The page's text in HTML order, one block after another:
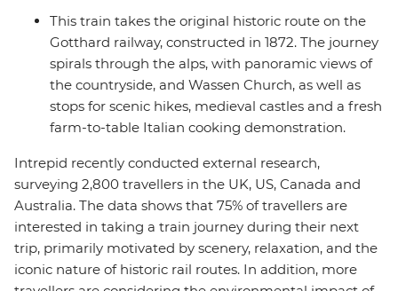
This train takes the original historic route on the
Gotthard railway, constructed in 1872. The journey
spirals through the alps, with panoramic views of
the countryside, and Wassen Church, as well as
stops for scenic hikes, medieval castles and a fresh
farm-to-table Italian cooking demonstration.
Intrepid recently conducted external research,
surveying 2,800 travellers in the UK, US, Canada and
Australia. The data shows that 75% of travellers are
interested in taking a train journey during their next
trip, primarily motivated by scenery, relaxation, and the
iconic nature of historic rail routes. In addition, more